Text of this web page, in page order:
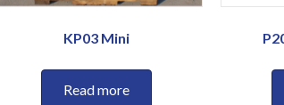
KP03 Mini
Read more